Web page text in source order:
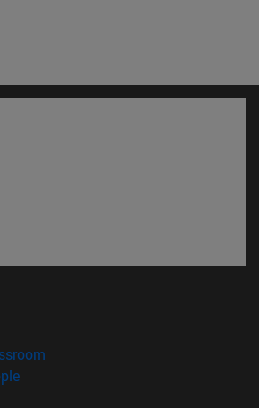
new window)
(opens in new window)
in new window)